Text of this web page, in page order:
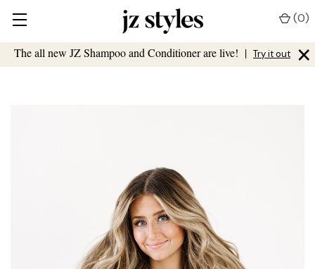
The all new JZ Shampoo and Conditioner are live! | Try it out ×
(0)